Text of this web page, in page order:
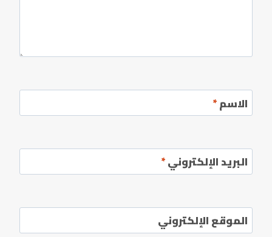
الاسم*
البريد الإلكتروني*
الموقع الإلكتروني